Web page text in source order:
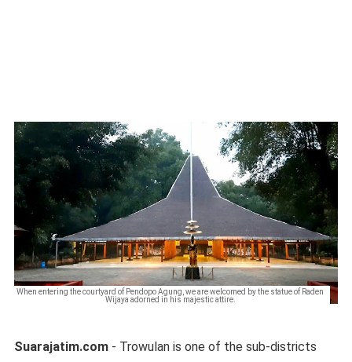
When entering the courtyard of Pendopo Agung, we are welcomed by the statue of Raden
Wijaya adorned in his majestic attire.
Suarajatim.com- Trowulan is one of the sub-districts